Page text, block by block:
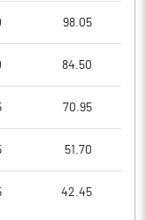
98.05
84.50
70.95
51.70
42.45